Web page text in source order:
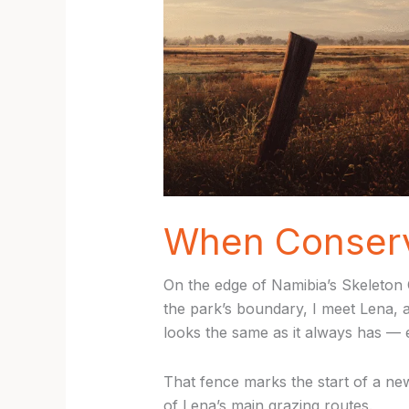
When
On the edge of Namibia’s
the park’s boundary, I meet
looks the same as it always has —
That fence marks the start of a